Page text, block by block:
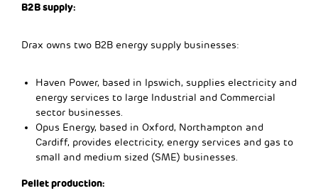
B2B supply:
Drax owns two B2B energy supply businesses:
Haven Power, based in Ipswich, supplies electricity and
energy services to large Industrial and Commercial
sector businesses.
Opus Energy, based in Oxford, Northampton and
Cardiff, provides electricity, energy services and gas to
small and medium sized (SME) businesses.
Pellet production: